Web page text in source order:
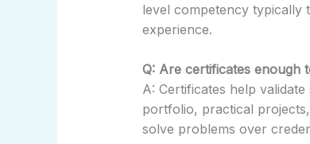
level competency typically
experience.
Q: Are certificates enough
A: Certificates help
portfolio, practical
solve problems over